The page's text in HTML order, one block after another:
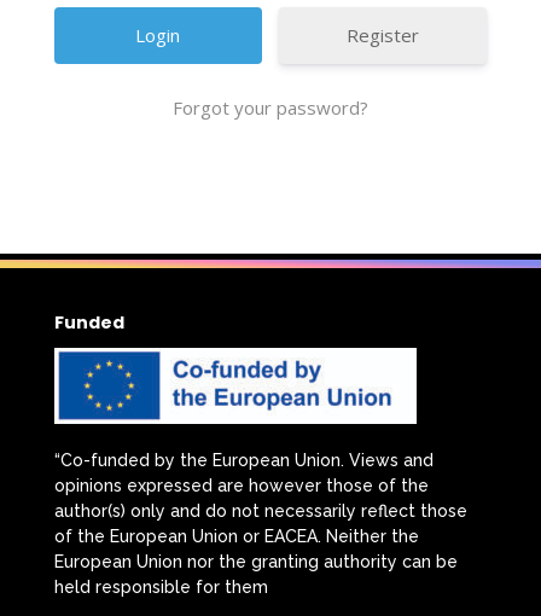
Register
Forgot your password?
Funded
“Co-funded by the European Union. Views and
opinions expressed are however those of the
author(s) only and do not necessarily reflect those
of the European Union or EACEA. Neither the
European Union nor the granting authority can be
held responsible for them